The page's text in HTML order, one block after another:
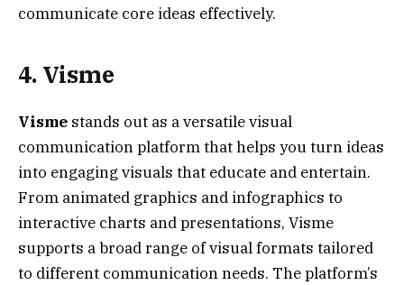
communicate core ideas effectively.
4. Visme
Visme stands out as a versatile visual
communication platform that helps you turn ideas
into engaging visuals that educate and entertain.
From animated graphics and infographics to
interactive charts and presentations, Visme
supports a broad range of visual formats tailored
to different communication needs. The platform’s